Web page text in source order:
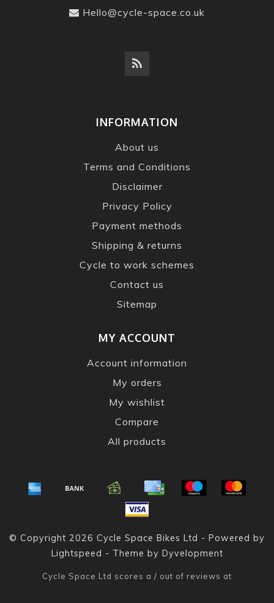
Hello@cycle-space.co.uk
INFORMATION
About us
Terms and Conditions
Disclaimer
Privacy Policy
Payment methods
Shipping & returns
Cycle to work schemes
Contact us
Sitemap
MY ACCOUNT
Account information
My orders
My wishlist
Compare
All products
© Copyright 2026 Cycle Space Bikes Ltd - Powered by
Lightspeed - Theme by Dyvelopment
Cycle Space Ltd scores a / out of reviews at